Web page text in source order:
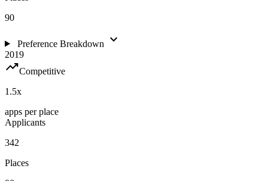
90
Preference Breakdown expand_more
2019
trending_upCompetitive
1.5x
apps per place
Applicants
342
Places